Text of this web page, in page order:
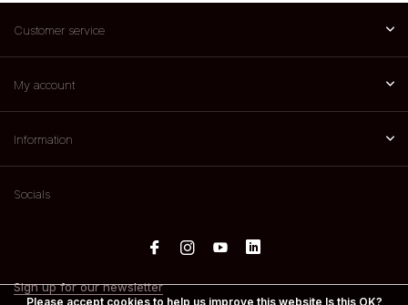
Customer service
My account
Information
Socials
Sign up for our newsletter
Please accept cookies to help us improve this website Is this OK?